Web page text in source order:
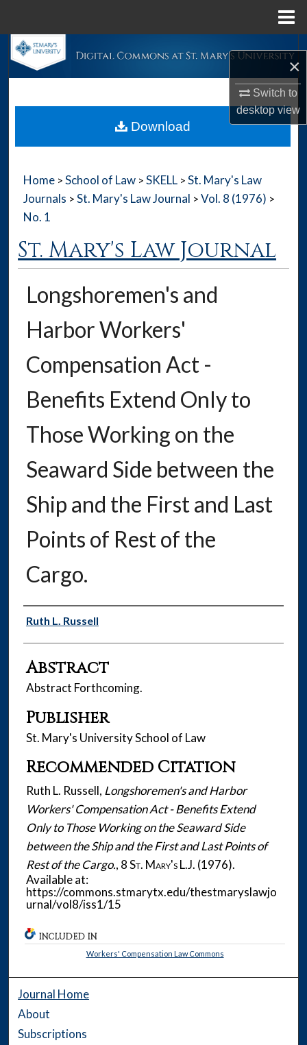
×
Switch to
desktopview
Search
My Account
Digital Commons Network™
Home > School of Law > SKELL > St. Mary's Law
Journals > St. Mary's Law Journal > Vol. 8 (1976) >
No. 1
St. Mary's Law Journal
Longshoremen's and
Harbor Workers'
Compensation Act -
Benefits Extend Only to
Those Working on the
Seaward Side between the
Ship and the First and Last
Points of Rest of the
Cargo.
Authors
Ruth L. Russell
Abstract
Abstract Forthcoming.
Publisher
St. Mary's University School of Law
Recommended Citation
Ruth L. Russell, Longshoremen's and Harbor
Workers' Compensation Act - Benefits Extend
Only to Those Working on the Seaward Side
between the Ship and the First and Last Points of
Rest of the Cargo., 8St. Mary's L.J. (1976).
Available at:
https://commons.stmarytx.edu/thestmaryslawjo
urnal/vol8/iss1/15
Download
INCLUDED IN
Workers' Compensation Law Commons
Journal Home
About
Subscriptions